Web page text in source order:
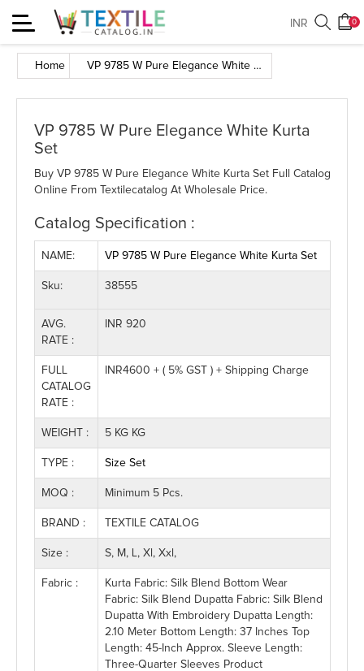
Toggle
navigation
0
INR
Home VP 9785 W Pure Elegance White Kurta Set
VP 9785 W Pure Elegance White Kurta
Set
Buy VP 9785 W Pure Elegance White Kurta Set Full Catalog
Online From Textilecatalog At Wholesale Price.
Catalog Specification :
NAME: VP 9785 W Pure Elegance White Kurta Set
Sku: 38555
AVG.
RATE :
INR 920
FULL
CATALOG
RATE :
INR4600 + ( 5% GST ) + Shipping Charge
WEIGHT : 5 KG KG
TYPE : Size Set
MOQ : Minimum 5 Pcs.
BRAND : TEXTILE CATALOG
Size : S, M, L, Xl, Xxl,
Fabric :
Kurta Fabric: Silk Blend Bottom Wear
Fabric: Silk Blend Dupatta Fabric: Silk Blend
Dupatta With Embroidery Dupatta Length:
2.10 Meter Bottom Length: 37 Inches Top
Length: 45-Inch Approx. Sleeve Length:
Three-Quarter Sleeves Product